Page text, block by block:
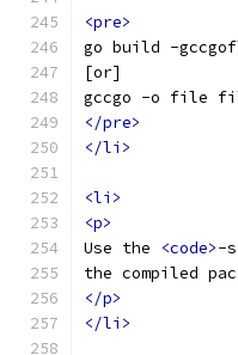
<pre>
go build -
[or]
gccgo -o file
</pre>
</li>
<li>
<p>
Use the
<code>-
the compiled
</p>
</li>